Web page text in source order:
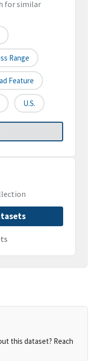
for similar
Range
Feature
U.S.
this dataset? Reach